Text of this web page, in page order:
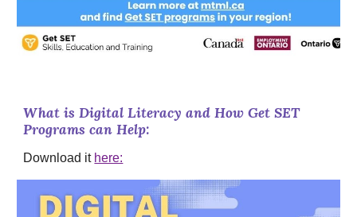
What is Digital Literacy and How Get SET
Programs can Help:
Download it here: